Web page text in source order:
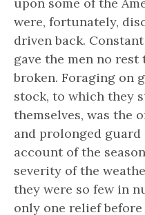
were, fortunately,
driven back.
gave the men no
broken. Foraging on
stock, to which they
themselves, was the
and prolonged
account of the
severity of the
they were so few in
only one relief